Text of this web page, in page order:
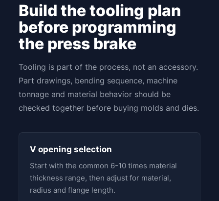
Build the tooling plan
before programming
the press brake
Tooling is part of the process, not an accessory.
Part drawings, bending sequence, machine
tonnage and material behavior should be
checked together before buying molds and dies.
V opening selection
Start with the common 6-10 times material
thickness range, then adjust for material,
radius and flange length.